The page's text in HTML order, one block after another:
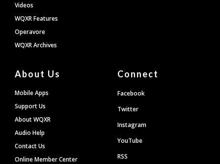
Videos
WQXR Features
Operavore
WQXR Archives
About Us
Mobile Apps
Support Us
About WQXR
Audio Help
Contact Us
Online Member Center
Connect
Facebook
Twitter
Instagram
YouTube
RSS